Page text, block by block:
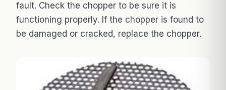
fault. Check the chopper to be sure it is
functioning properly. If the chopper is found to
be damaged or cracked, replace the chopper.